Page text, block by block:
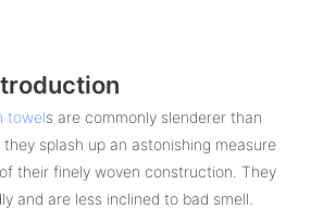
towels are commonly slenderer than
splash up an astonishing measure
their finely woven construction. They
and are less inclined to bad smell.